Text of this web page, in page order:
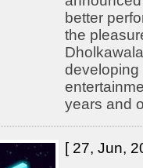
better
the
developing
years and
[ 27, Jun,